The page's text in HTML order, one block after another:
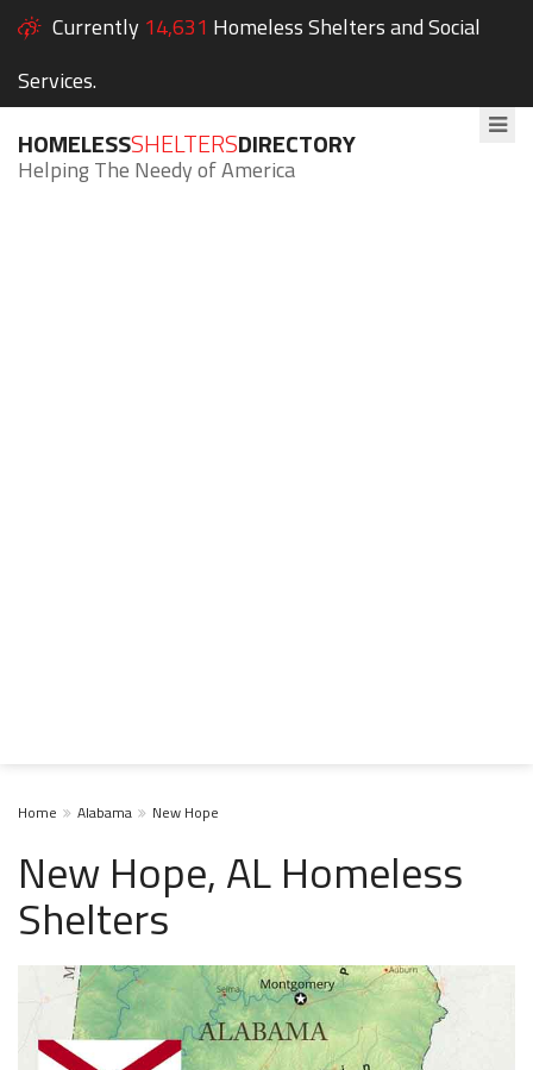
Currently 14,631 Homeless Shelters and Social
Services.
HOMELESSSHELTERSDIRECTORY
Helping The Needy of America
Home Alabama New Hope
New Hope, AL Homeless
Shelters